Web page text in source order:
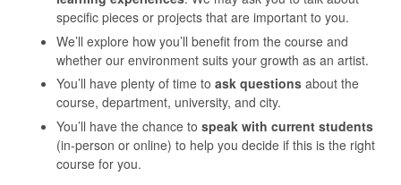
specific pieces or projects that are important to you.
We’ll explore how you’ll benefit from the course and
whether our environment suits your growth as an artist.
You’ll have plenty of time to ask questions about the
course, department, university, and city.
You’ll have the chance to speak with current students
(in-person or online) to help you decide if this is the right
course for you.